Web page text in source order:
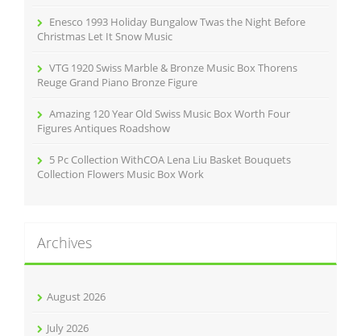
Enesco 1993 Holiday Bungalow Twas the Night Before
Christmas Let It Snow Music
VTG 1920 Swiss Marble & Bronze Music Box Thorens
Reuge Grand Piano Bronze Figure
Amazing 120 Year Old Swiss Music Box Worth Four
Figures Antiques Roadshow
5 Pc Collection WithCOA Lena Liu Basket Bouquets
Collection Flowers Music Box Work
Archives
August 2026
July 2026